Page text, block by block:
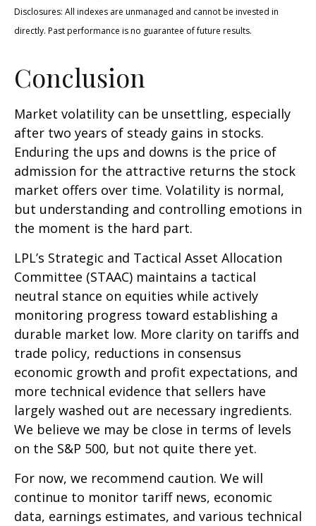
Disclosures: All indexes are unmanaged and cannot be invested in
directly. Past performance is no guarantee of future results.
Conclusion
Market volatility can be unsettling, especially
after two years of steady gains in stocks.
Enduring the ups and downs is the price of
admission for the attractive returns the stock
market offers over time. Volatility is normal,
but understanding and controlling emotions in
the moment is the hard part.
LPL’s Strategic and Tactical Asset Allocation
Committee (STAAC) maintains a tactical
neutral stance on equities while actively
monitoring progress toward establishing a
durable market low. More clarity on tariffs and
trade policy, reductions in consensus
economic growth and profit expectations, and
more technical evidence that sellers have
largely washed out are necessary ingredients.
We believe we may be close in terms of levels
on the S&P 500, but not quite there yet.
For now, we recommend caution. We will
continue to monitor tariff news, economic
data, earnings estimates, and various technical